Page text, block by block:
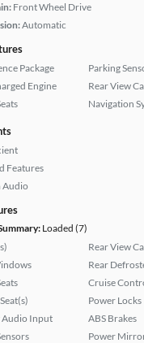
Front Wheel Drive
Automatic
Package
Engine
Parking
Rear View
Navigation
Features
Audio
Loaded (7)
Input
Rear View
Rear
Cruise
Power Locks
ABS Brakes
Power